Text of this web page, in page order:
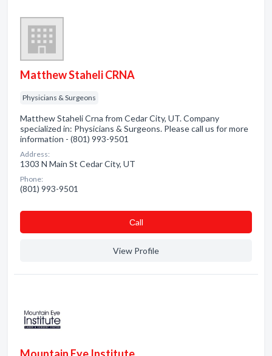
Matthew Staheli CRNA
Physicians & Surgeons
Matthew Staheli Crna from Cedar City, UT. Company
specialized in: Physicians & Surgeons. Please call us for more
information - (801) 993-9501
Address:
1303 N Main St Cedar City, UT
Phone:
(801) 993-9501
Сall
View Profile